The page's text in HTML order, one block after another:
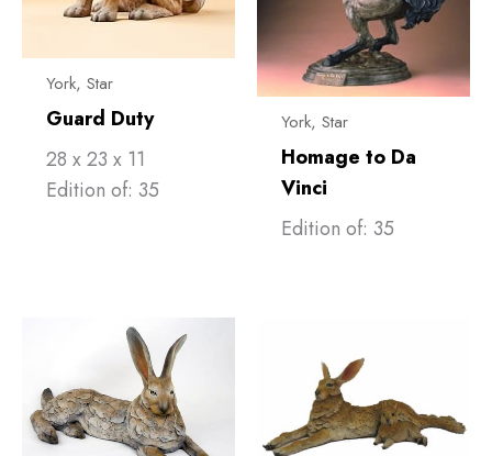
York, Star
Guard Duty
28 x 23 x 11
Edition of: 35
York, Star
Homage to Da
Vinci
Edition of: 35